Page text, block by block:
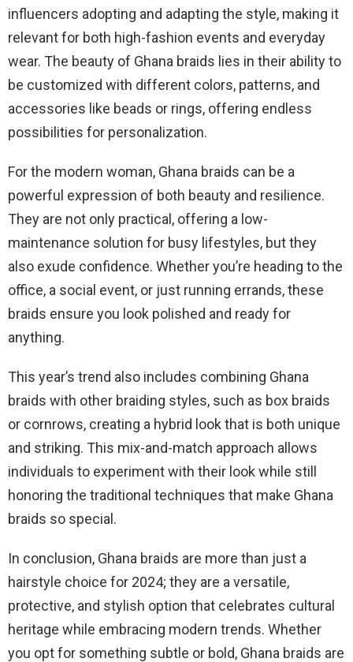
influencers adopting and adapting the style, making it
relevant for both high-fashion events and everyday
wear. The beauty of Ghana braids lies in their ability to
be customized with different colors, patterns, and
accessories like beads or rings, offering endless
possibilities for personalization.
For the modern woman, Ghana braids can be a
powerful expression of both beauty and resilience.
They are not only practical, offering a low-
maintenance solution for busy lifestyles, but they
also exude confidence. Whether you’re heading to the
office, a social event, or just running errands, these
braids ensure you look polished and ready for
anything.
This year’s trend also includes combining Ghana
braids with other braiding styles, such as box braids
or cornrows, creating a hybrid look that is both unique
and striking. This mix-and-match approach allows
individuals to experiment with their look while still
honoring the traditional techniques that make Ghana
braids so special.
In conclusion, Ghana braids are more than just a
hairstyle choice for 2024; they are a versatile,
protective, and stylish option that celebrates cultural
heritage while embracing modern trends. Whether
you opt for something subtle or bold, Ghana braids are